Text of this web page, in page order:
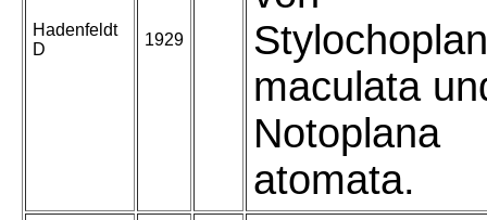
Hadenfeldt
D
1929
maculata
Notoplana
atomata.